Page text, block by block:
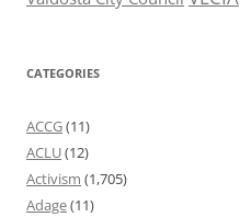
CATEGORIES
ACCG(11)
ACLU(12)
Activism (1,705)
Adage(11)